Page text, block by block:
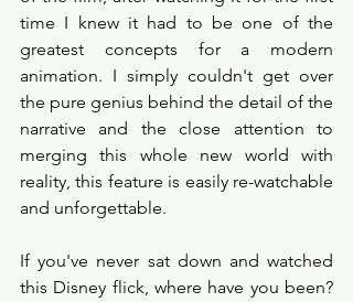
time I knew it had to be one of the
greatest concepts for a modern
animation. I simply couldn't get over
the pure genius behind the detail of the
narrative and the close attention to
merging this whole new world with
reality, this feature is easily re-watchable
and unforgettable.
If you've never sat down and watched
this Disney flick, where have you been?